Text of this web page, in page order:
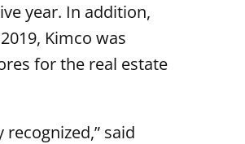
year. In addition,
Kimco was
for the real estate
said